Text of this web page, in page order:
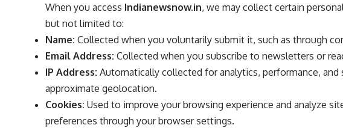
When you access Indianewsnow.in, we may collect certain
but not limited to:
Name: Collected when you voluntarily submit it, such as through
Email Address: Collected when you subscribe to newsletters or
IP Address: Automatically collected for analytics, performance, and
approximate geolocation.
Cookies: Used to improve your browsing experience and analyze
preferences through your browser settings.